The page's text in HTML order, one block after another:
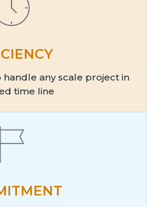
any scale project in
time line